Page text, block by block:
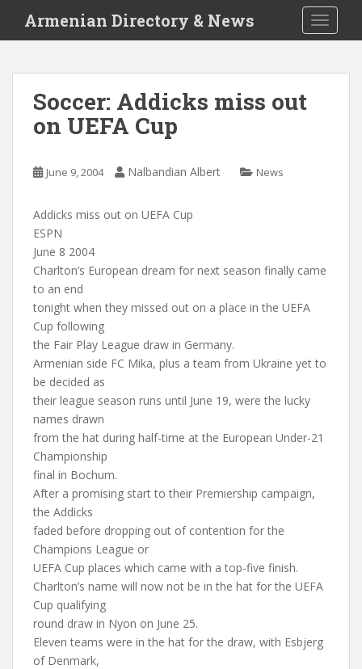
i
Armenian Directory & News
Soccer: Addicks miss out
on UEFA Cup
June 9, 2004 Nalbandian Albert News
Addicks miss out on UEFA Cup
ESPN
June 8 2004
Charlton’s European dream for next season finally came
to an end
tonight when they missed out on a place in the UEFA
Cup following
the Fair Play League draw in Germany.
Armenian side FC Mika, plus a team from Ukraine yet to
be decided as
their league season runs until June 19, were the lucky
names drawn
from the hat during half-time at the European Under-21
Championship
final in Bochum.
After a promising start to their Premiership campaign,
the Addicks
faded before dropping out of contention for the
Champions League or
UEFA Cup places which came with a top-five finish.
Charlton’s name will now not be in the hat for the UEFA
Cup qualifying
round draw in Nyon on June 25.
Eleven teams were in the hat for the draw, with Esbjerg
of Denmark,